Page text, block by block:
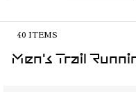
40 ITEMS
Men's Trail